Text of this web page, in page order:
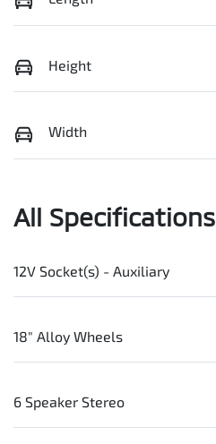
Height
Width
All Specifications
12V Socket(s) - Auxiliary
18" Alloy Wheels
6 Speaker Stereo